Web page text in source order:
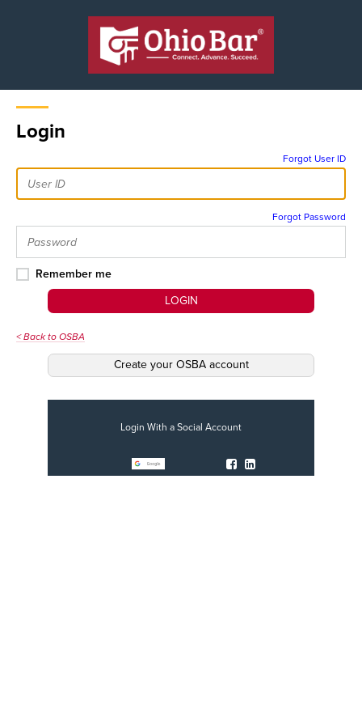
Login
Forgot User ID
Forgot Password
Remember me
LOGIN
< Back to OSBA
Create your OSBA account
Login With a Social Account